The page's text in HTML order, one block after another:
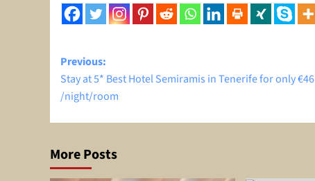
Post
navigation
Previous:
Stay at 5* Best Hotel Semiramis in Tenerife for only €46
/night/room
More Posts